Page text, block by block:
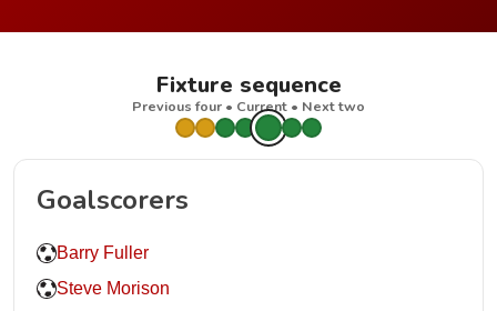
Fixture sequence
Previous four • Current • Next two
Goalscorers
Barry Fuller
Steve Morison